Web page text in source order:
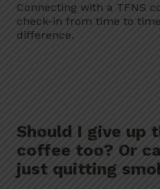
Connecting with a TFNS
check-in from time to
difference.
Should I give up
coffee too? Or
just quitting